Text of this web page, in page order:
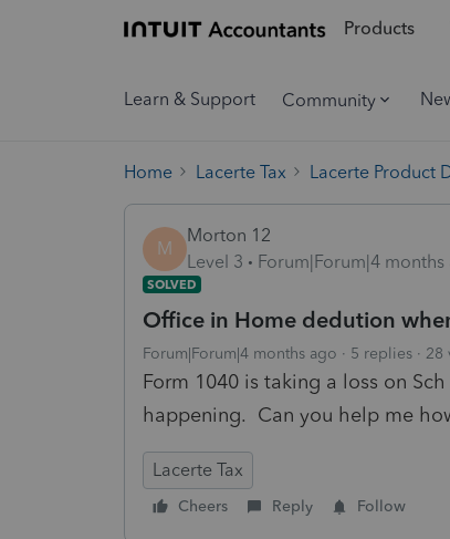
Products
Learn & Support Community
Home Lacerte Tax Lacerte Product
M
Morton 12
Level 3
Forum|Forum|4 months
SOLVED
Office in Home dedution
Forum|Forum|4 months ago 5 replies 28
Form 1040 is taking a loss on
happening. Can you help me
Lacerte Tax
Cheers Reply Follow